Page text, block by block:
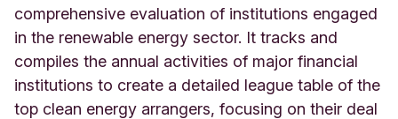
comprehensive evaluation of institutions engaged
in the renewable energy sector. It tracks and
compiles the annual activities of major financial
institutions to create a detailed league table of the
top clean energy arrangers, focusing on their deal